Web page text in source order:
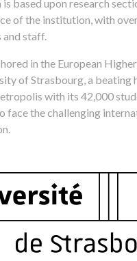
based upon research
of the institution, with
and staff.
in the European
of Strasbourg, a beating
with its 42,000
face the challenging